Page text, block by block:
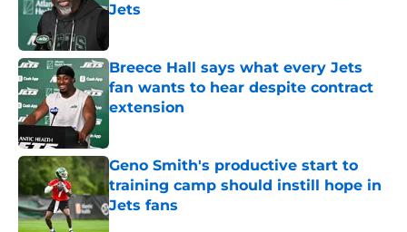
Jets
Breece Hall says what every Jets
fan wants to hear despite contract
extension
Geno Smith's productive start to
training camp should instill hope in
Jets fans
Published by on Invalid Date